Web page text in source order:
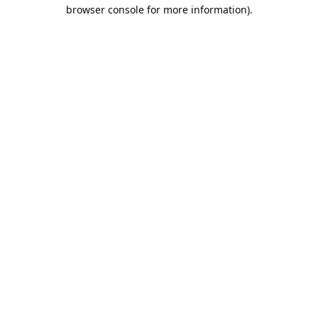
browser console for more information).